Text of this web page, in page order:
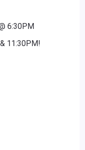
6:30PM
11:30PM!